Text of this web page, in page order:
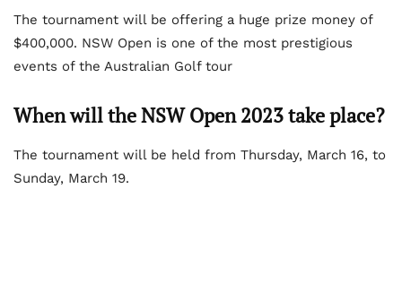
The tournament will be offering a huge prize money of
$400,000. NSW Open is one of the most prestigious
events of the Australian Golf tour
When will the NSW Open 2023 take place?
The tournament will be held from Thursday, March 16, to
Sunday, March 19.